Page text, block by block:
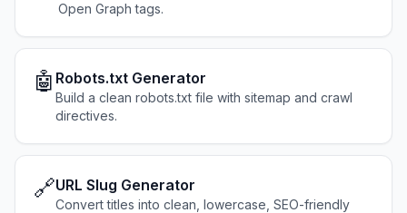
Open Graph tags.
🤖 Robots.txt Generator
Build a clean robots.txt file with sitemap and crawl
directives.
🔗URL Slug Generator
Convert titles into clean, lowercase, SEO-friendly